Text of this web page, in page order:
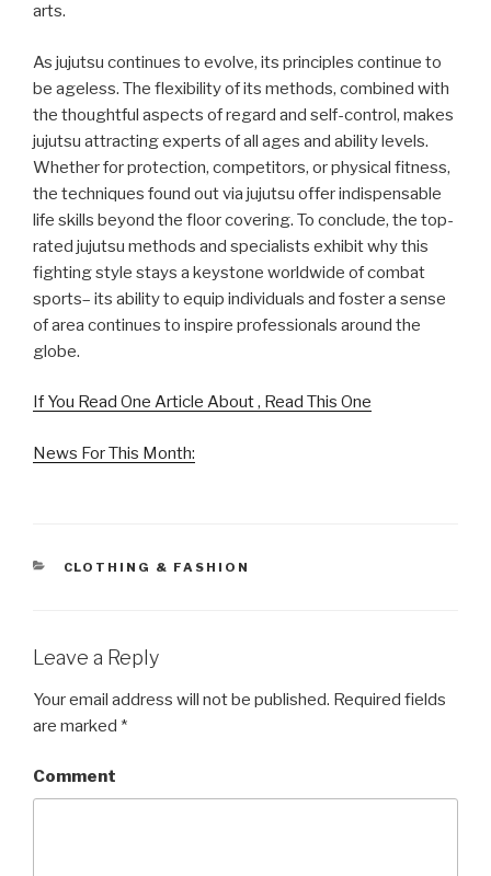
arts.
As jujutsu continues to evolve, its principles continue to
be ageless. The flexibility of its methods, combined with
the thoughtful aspects of regard and self-control, makes
jujutsu attracting experts of all ages and ability levels.
Whether for protection, competitors, or physical fitness,
the techniques found out via jujutsu offer indispensable
life skills beyond the floor covering. To conclude, the top-
rated jujutsu methods and specialists exhibit why this
fighting style stays a keystone worldwide of combat
sports– its ability to equip individuals and foster a sense
of area continues to inspire professionals around the
globe.
If You Read One Article About , Read This One
News For This Month:
CATEGORIES
CLOTHING & FASHION
Leave a Reply
Your email address will not be published. Required fields
are marked *
Comment